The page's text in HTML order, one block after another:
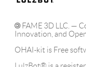
FAME 3D LLC. —
Innovation, and
OHAI-kit is Free